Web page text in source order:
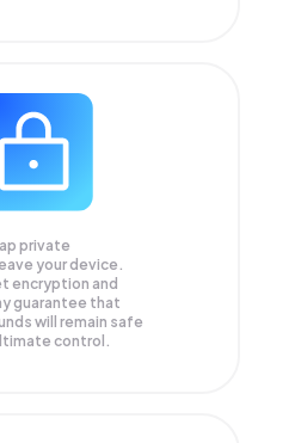
private
your device.
encryption and
guarantee that
will remain safe
control.